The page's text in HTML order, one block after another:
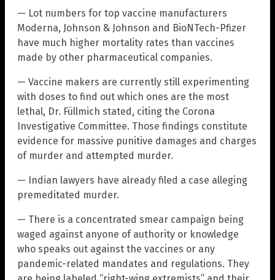
— Lot numbers for top vaccine manufacturers
Moderna, Johnson & Johnson and BioNTech-Pfizer
have much higher mortality rates than vaccines
made by other pharmaceutical companies.
— Vaccine makers are currently still experimenting
with doses to find out which ones are the most
lethal, Dr. Füllmich stated, citing the Corona
Investigative Committee. Those findings constitute
evidence for massive punitive damages and charges
of murder and attempted murder.
— Indian lawyers have already filed a case alleging
premeditated murder.
— There is a concentrated smear campaign being
waged against anyone of authority or knowledge
who speaks out against the vaccines or any
pandemic-related mandates and regulations. They